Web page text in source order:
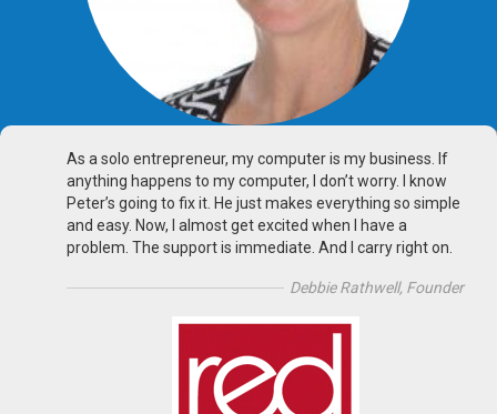
As a solo entrepreneur, my computer is my business. If
anything happens to my computer, I don’t worry. I know
Peter’s going to fix it. He just makes everything so simple
and easy. Now, I almost get excited when I have a
problem. The support is immediate. And I carry right on.
Debbie Rathwell, Founder